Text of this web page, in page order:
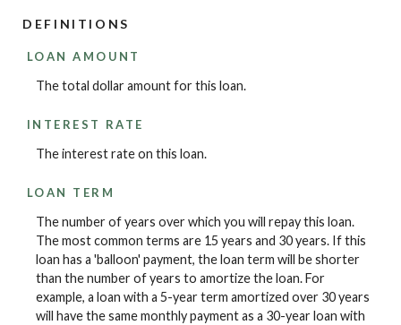
DEFINITIONS
LOAN AMOUNT
The total dollar amount for this loan.
INTEREST RATE
The interest rate on this loan.
LOAN TERM
The number of years over which you will repay this loan.
The most common terms are 15 years and 30 years. If this
loan has a 'balloon' payment, the loan term will be shorter
than the number of years to amortize the loan. For
example, a loan with a 5-year term amortized over 30 years
will have the same monthly payment as a 30-year loan with